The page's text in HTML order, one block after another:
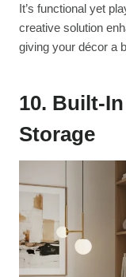
It’s functional yet
creative solution
giving your décor a
10. Built-
Storage